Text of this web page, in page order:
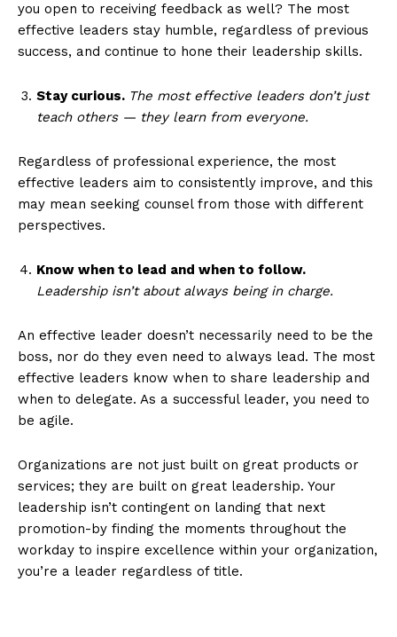
you open to receiving feedback as well? The most
effective leaders stay humble, regardless of previous
success, and continue to hone their leadership skills.
Stay curious. The most effective leaders don’t just
teach others — they learn from everyone.
Regardless of professional experience, the most
effective leaders aim to consistently improve, and this
may mean seeking counsel from those with different
perspectives.
Know when to lead and when to follow.
Leadership isn’t about always being in charge.
An effective leader doesn’t necessarily need to be the
boss, nor do they even need to always lead. The most
effective leaders know when to share leadership and
when to delegate. As a successful leader, you need to
be agile.
Organizations are not just built on great products or
services; they are built on great leadership. Your
leadership isn’t contingent on landing that next
promotion-by finding the moments throughout the
workday to inspire excellence within your organization,
you’re a leader regardless of title.